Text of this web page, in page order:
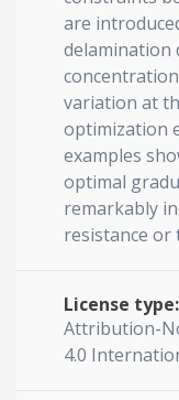
are
delamination
variation at
optimization
examples
optimal
remarkably
resistance or
License type:
Attribution-
4.0